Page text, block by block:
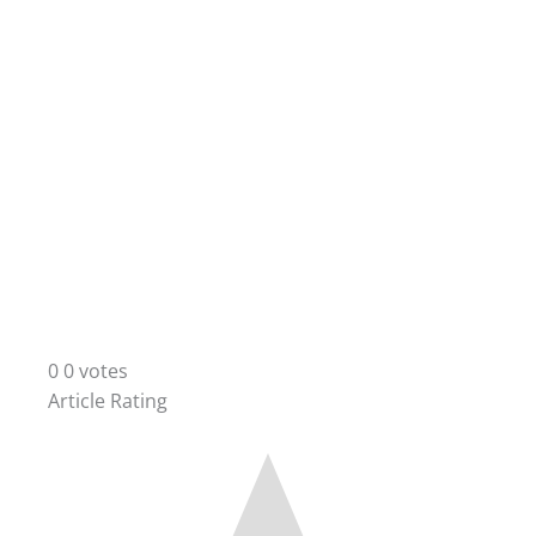
0 0votes
Article Rating